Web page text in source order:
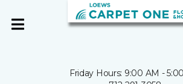
Friday Hours: 9:00 AM -